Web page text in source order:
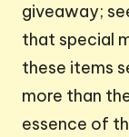
giveaway;
that special
these items
more than
essence of